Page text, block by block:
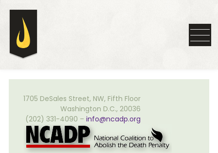
1705 DeSales Street, NW, Fifth Floor
Washington D.C., 20036
(202) 331-4090 – info@ncadp.org